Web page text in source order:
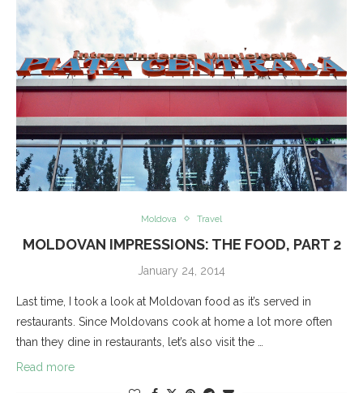
Moldova Travel
MOLDOVAN IMPRESSIONS: THE FOOD, PART 2
January 24, 2014
Last time, I took a look at Moldovan food as it’s served in
restaurants. Since Moldovans cook at home a lot more often
than they dine in restaurants, let’s also visit the …
Read more